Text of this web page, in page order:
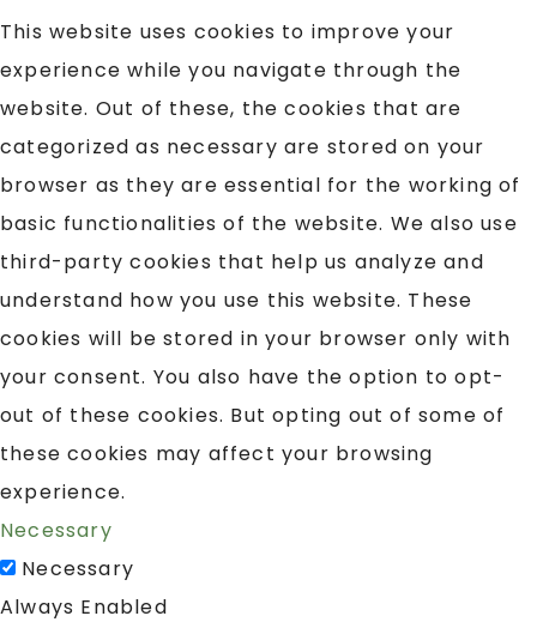
This website uses cookies to improve your
experience while you navigate through the
website. Out of these, the cookies that are
categorized as necessary are stored on your
browser as they are essential for the working of
basic functionalities of the website. We also use
third-party cookies that help us analyze and
understand how you use this website. These
cookies will be stored in your browser only with
your consent. You also have the option to opt-
out of these cookies. But opting out of some of
these cookies may affect your browsing
experience.
Necessary
Necessary
Always Enabled